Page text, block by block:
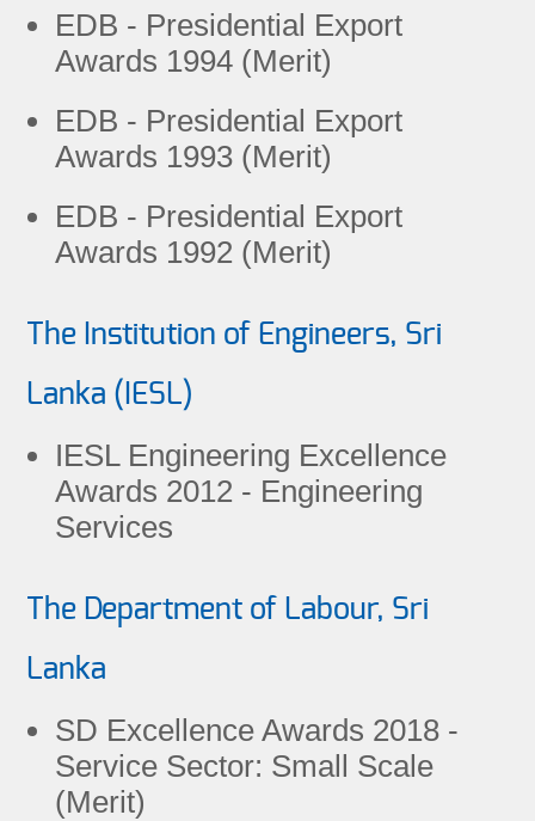
EDB - Presidential Export
Awards 1994 (Merit)
EDB - Presidential Export
Awards 1993 (Merit)
EDB - Presidential Export
Awards 1992 (Merit)
The Institution of Engineers, Sri
Lanka (IESL)
IESL Engineering Excellence
Awards 2012 - Engineering
Services
The Department of Labour, Sri
Lanka
SD Excellence Awards 2018 -
Service Sector: Small Scale
(Merit)